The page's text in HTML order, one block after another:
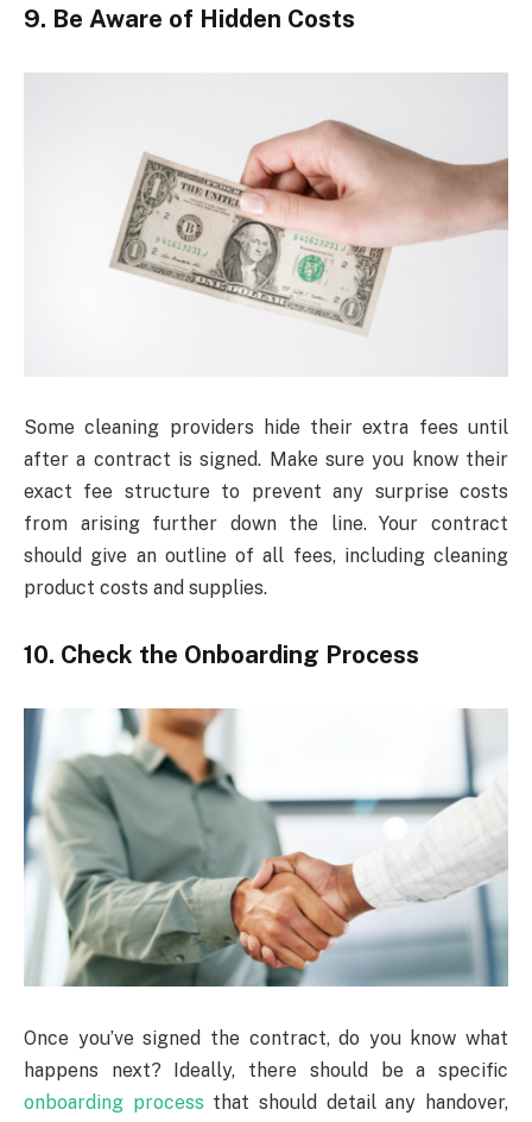
9. Be Aware of Hidden Costs
Some cleaning providers hide their extra fees until
after a contract is signed. Make sure you know their
exact fee structure to prevent any surprise costs
from arising further down the line. Your contract
should give an outline of all fees, including cleaning
product costs and supplies.
10. Check the Onboarding Process
Once you’ve signed the contract, do you know what
happens next? Ideally, there should be a specific
onboarding process that should detail any handover,